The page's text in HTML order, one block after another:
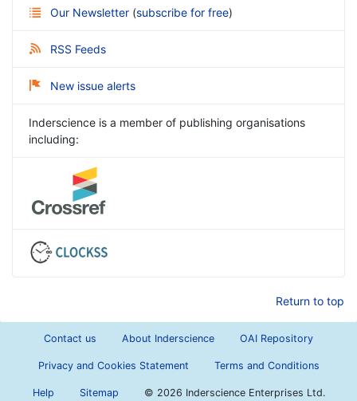
Our Newsletter (subscribe for free)
RSS Feeds
New issue alerts
Inderscience is a member of publishing organisations
including:
Return to top
Contact us About Inderscience OAI Repository
Privacy and Cookies Statement Terms and Conditions
Help Sitemap © 2026 Inderscience Enterprises Ltd.